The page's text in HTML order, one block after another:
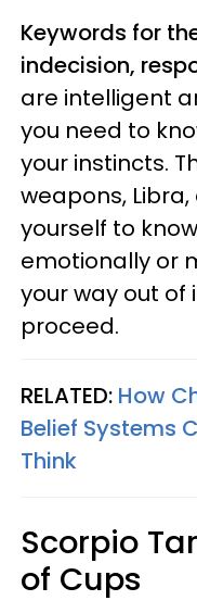
Keywords for
indecision,
are intelligent
you need to
your instincts.
weapons,
yourself to
emotionally or
your way out of
proceed.
RELATED: How
Belief Systems
Think
Scorpio
of Cups